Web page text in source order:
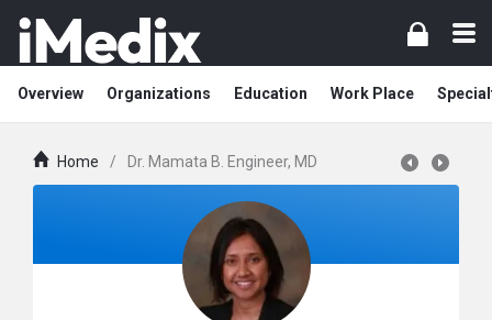
Overview Organizations Education Work Place
Home / Dr. Mamata B. Engineer, MD